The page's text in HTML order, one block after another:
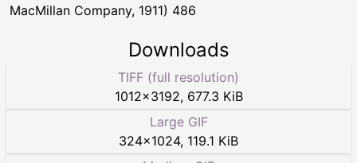
MacMillan Company, 1911) 486
Downloads
TIFF (full resolution)
1012×3192, 677.3 KiB
Large GIF
324×1024, 119.1 KiB